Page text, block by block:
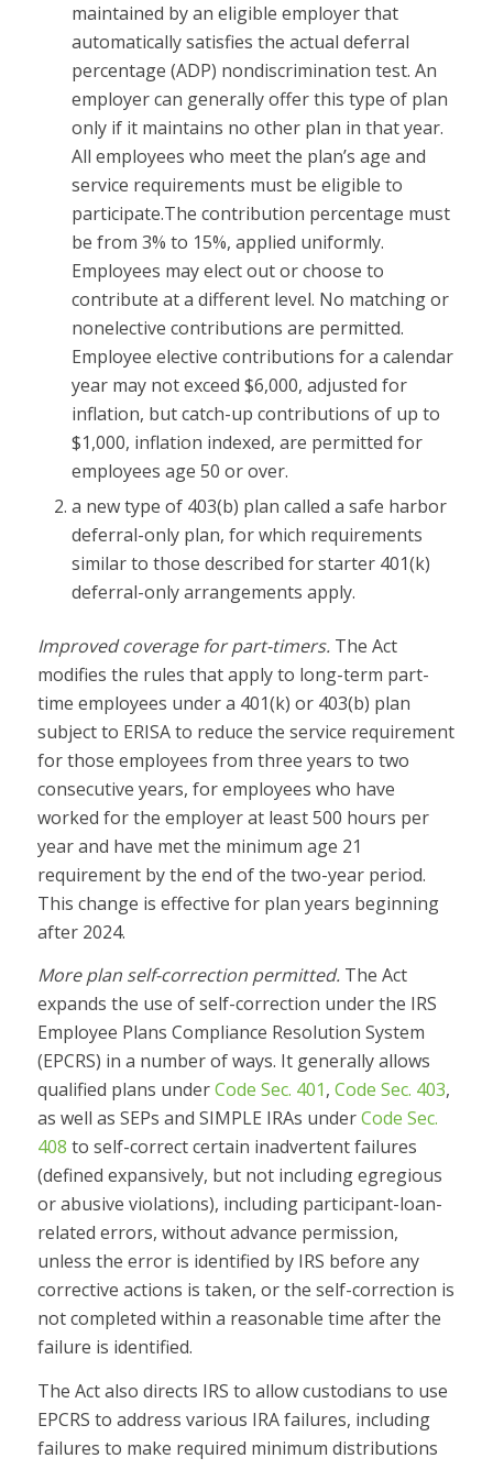
maintained by an eligible employer that
automatically satisfies the actual deferral
percentage (ADP) nondiscrimination test. An
employer can generally offer this type of plan
only if it maintains no other plan in that year.
All employees who meet the plan’s age and
service requirements must be eligible to
participate.The contribution percentage must
be from 3% to 15%, applied uniformly.
Employees may elect out or choose to
contribute at a different level. No matching or
nonelective contributions are permitted.
Employee elective contributions for a calendar
year may not exceed $6,000, adjusted for
inflation, but catch-up contributions of up to
$1,000, inflation indexed, are permitted for
employees age 50 or over.
a new type of 403(b) plan called a safe harbor
deferral-only plan, for which requirements
similar to those described for starter 401(k)
deferral-only arrangements apply.
Improved coverage for part-timers.The Act
modifies the rules that apply to long-term part-
time employees under a 401(k) or 403(b) plan
subject to ERISA to reduce the service requirement
for those employees from three years to two
consecutive years, for employees who have
worked for the employer at least 500 hours per
year and have met the minimum age 21
requirement by the end of the two-year period.
This change is effective for plan years beginning
after 2024.
More plan self-correction permitted.The Act
expands the use of self-correction under the IRS
Employee Plans Compliance Resolution System
(EPCRS) in a number of ways. It generally allows
qualified plans underCode Sec. 401, Code Sec. 403,
as well as SEPs and SIMPLE IRAs underCode Sec.
408 to self-correct certain inadvertent failures
(defined expansively, but not including egregious
or abusive violations), including participant-loan-
related errors, without advance permission,
unless the error is identified by IRS before any
corrective actions is taken, or the self-correction is
not completed within a reasonable time after the
failure is identified.
The Act also directs IRS to allow custodians to use
EPCRS to address various IRA failures, including
failures to make required minimum distributions